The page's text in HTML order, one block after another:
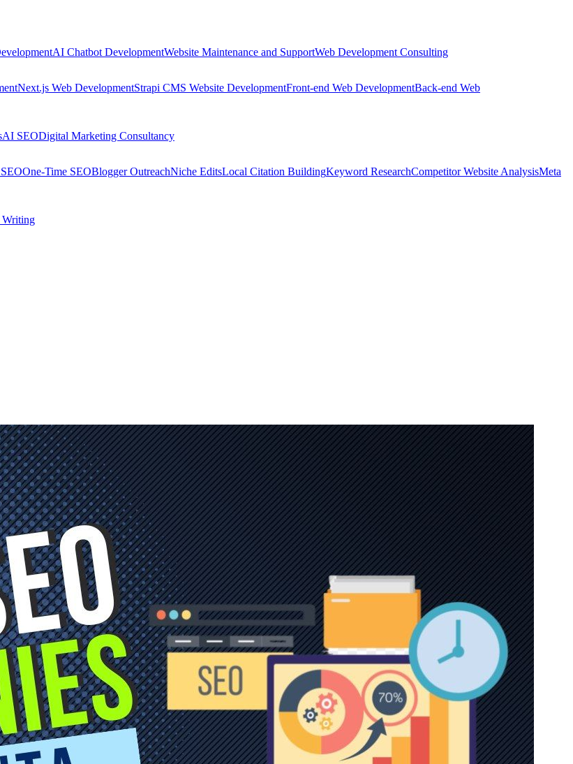
AI Chatbot DevelopmentWebsite Maintenance and SupportWeb Development Consulting
Next.js Web DevelopmentStrapi CMS Website DevelopmentFront-end Web DevelopmentBack-end Web
AI SEODigital Marketing Consultancy
One-Time SEOBlogger OutreachNiche EditsLocal Citation BuildingKeyword ResearchCompetitor Website AnalysisMeta
Writing